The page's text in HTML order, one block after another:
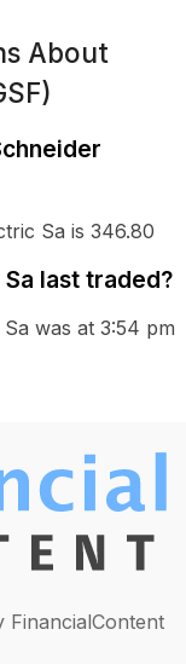
About
Sa is 346.80
last traded?
was at 3:54 pm
FinancialContent